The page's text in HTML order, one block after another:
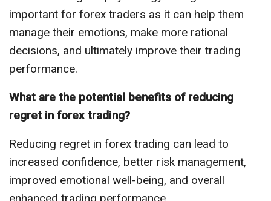
important for forex traders as it can help them
manage their emotions, make more rational
decisions, and ultimately improve their trading
performance.
What are the potential benefits of reducing
regret in forex trading?
Reducing regret in forex trading can lead to
increased confidence, better risk management,
improved emotional well-being, and overall